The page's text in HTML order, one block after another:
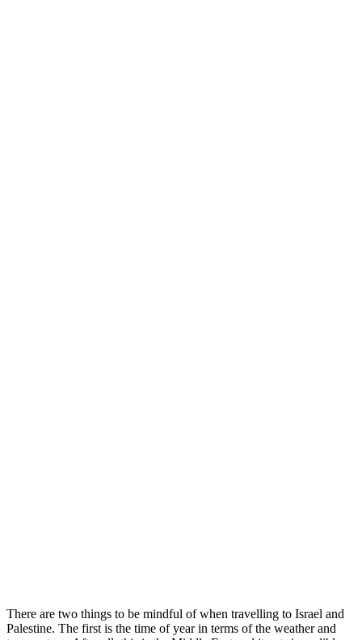
There are two things to be mindful of when travelling to Israel and
Palestine. The first is the time of year in terms of the weather and